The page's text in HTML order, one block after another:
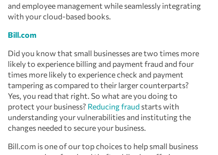
and employee management while seamlessly integrating
with your cloud-based books.
Bill.com
Did you know that small businesses are two times more
likely to experience billing and payment fraud and four
times more likely to experience check and payment
tampering as compared to their larger counterparts?
Yes, you read that right. So what are you doing to
protect your business? Reducing fraud starts with
understanding your vulnerabilities and instituting the
changes needed to secure your business.
Bill.com is one of our top choices to help small business